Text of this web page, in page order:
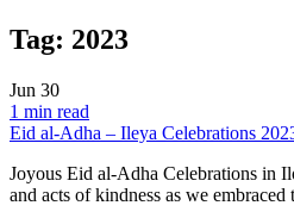
Tag: 2023
Jun 30
1 min read
Eid al-Adha – Ileya Celebrations
Joyous Eid al-Adha Celebrations in
and acts of kindness as we